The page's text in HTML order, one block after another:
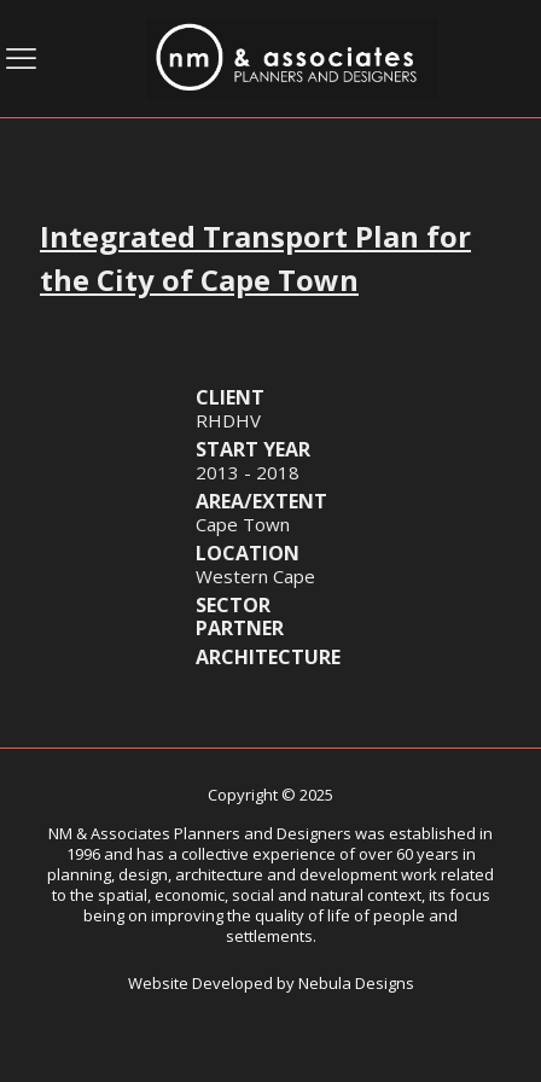
Integrated Transport Plan for
the City of Cape Town
CLIENT
RHDHV
START YEAR
2013 - 2018
AREA/EXTENT
Cape Town
LOCATION
Western Cape
SECTOR
PARTNER
ARCHITECTURE
Copyright © 2025
NM & Associates Planners and Designers was established in
1996 and has a collective experience of over 60 years in
planning, design, architecture and development work related
to the spatial, economic, social and natural context, its focus
being on improving the quality of life of people and
settlements.
Website Developed by Nebula Designs